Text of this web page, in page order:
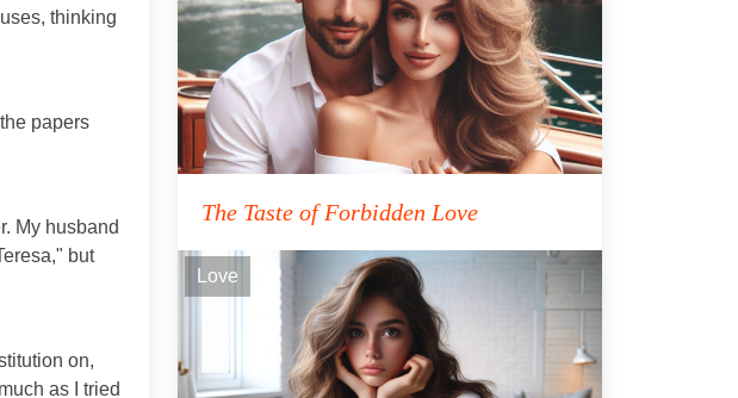
thinking
papers
My husband
but
on,
as I tried
The Taste of Forbidden Love
Love